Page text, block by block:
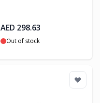
AED 298.63
Out of stock